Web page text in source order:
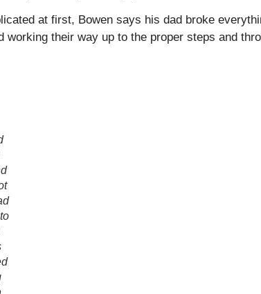
at first, Bowen says his dad broke
working their way up to the proper steps and